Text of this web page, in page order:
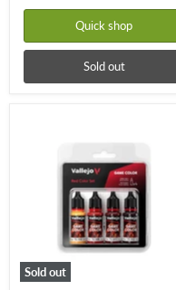
Quick shop
Sold out
Sold out